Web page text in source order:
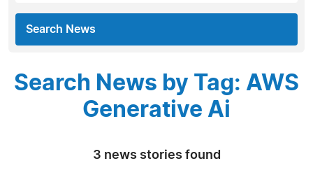
Search News
Search News by Tag: AWS
Generative Ai
3 news stories found